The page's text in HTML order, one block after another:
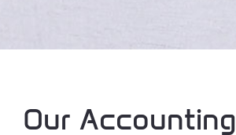
Our Accounting